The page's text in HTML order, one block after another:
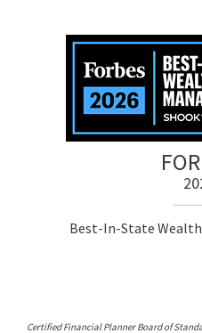
Best-In-State
Certified Financial Planner Board of